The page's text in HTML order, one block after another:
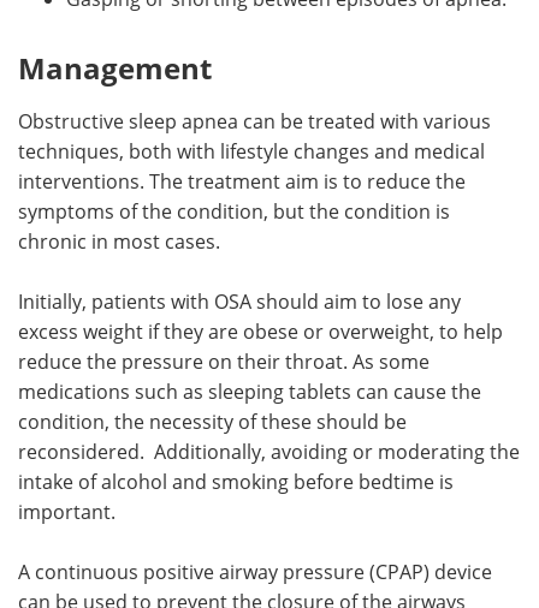
Management
Obstructive sleep apnea can be treated with various
techniques, both with lifestyle changes and medical
interventions. The treatment aim is to reduce the
symptoms of the condition, but the condition is
chronic in most cases.
Initially, patients with OSA should aim to lose any
excess weight if they are obese or overweight, to help
reduce the pressure on their throat. As some
medications such as sleeping tablets can cause the
condition, the necessity of these should be
reconsidered. Additionally, avoiding or moderating the
intake of alcohol and smoking before bedtime is
important.
A continuous positive airway pressure (CPAP) device
can be used to prevent the closure of the airways